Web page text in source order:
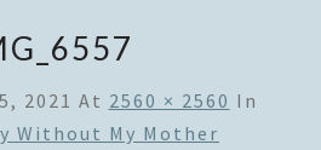
2021 At 2560 × 2560 In
Without My Mother